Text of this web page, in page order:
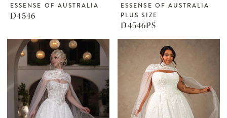
ESSENSE OF AUSTRALIA
D4546
ESSENSE OF AUSTRALIA
PLUS SIZE
D4546PS